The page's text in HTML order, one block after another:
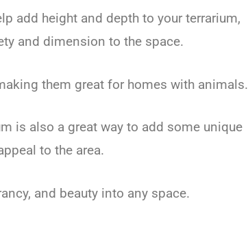
add height and depth to your terrarium,
and dimension to the space.
them great for homes with animals.
is also a great way to add some unique
to the area.
and beauty into any space.